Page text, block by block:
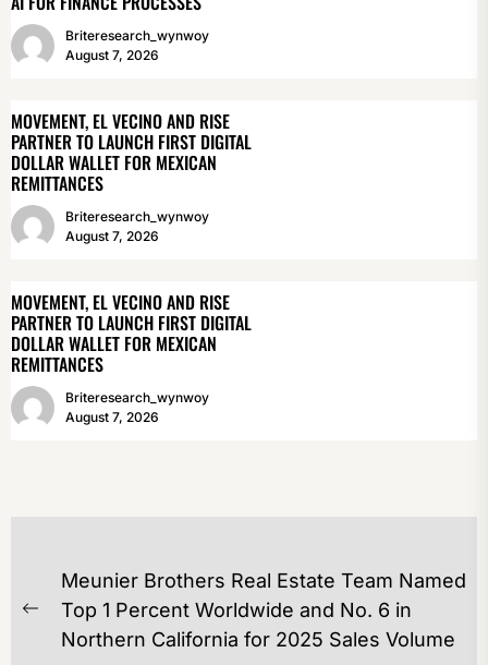
Briteresearch_wynwoy
August 7, 2026
MOVEMENT, EL VECINO AND RISE
PARTNER TO LAUNCH FIRST DIGITAL
DOLLAR WALLET FOR MEXICAN
REMITTANCES
Briteresearch_wynwoy
August 7, 2026
MOVEMENT, EL VECINO AND RISE
PARTNER TO LAUNCH FIRST DIGITAL
DOLLAR WALLET FOR MEXICAN
REMITTANCES
Briteresearch_wynwoy
August 7, 2026
POST
NAVIGATION
Previous
post:
Meunier Brothers Real Estate Team Named
Top 1 Percent Worldwide and No. 6 in
Northern California for 2025 Sales Volume